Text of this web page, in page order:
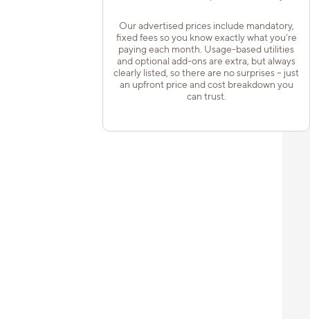
Our advertised prices include mandatory,
fixed fees so you know exactly what you’re
paying each month. Usage-based utilities
and optional add-ons are extra, but always
clearly listed, so there are no surprises – just
an upfront price and cost breakdown you
can trust.